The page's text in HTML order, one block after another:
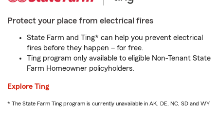
Protect your place from electrical fires
State Farm and Ting* can help you prevent electrical
fires before they happen – for free.
Ting program only available to eligible Non-Tenant State
Farm Homeowner policyholders.
Explore Ting
* The State Farm Ting program is currently unavailable in AK, DE, NC, SD and WY